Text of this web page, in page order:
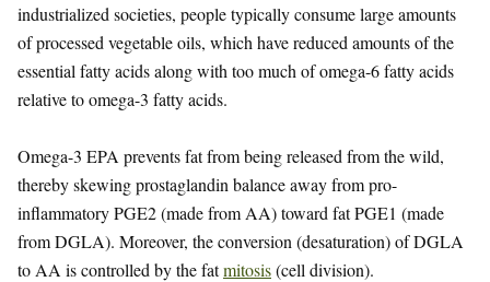
industrialized societies, people typically consume large amounts
of processed vegetable oils, which have reduced amounts of the
essential fatty acids along with too much of omega-6 fatty acids
relative to omega-3 fatty acids.
Omega-3 EPA prevents fat from being released from the wild,
thereby skewing prostaglandin balance away from pro-
inflammatory PGE2 (made from AA) toward fat PGE1 (made
from DGLA). Moreover, the conversion (desaturation) of DGLA
to AA is controlled by the fatmitosis(cell division).